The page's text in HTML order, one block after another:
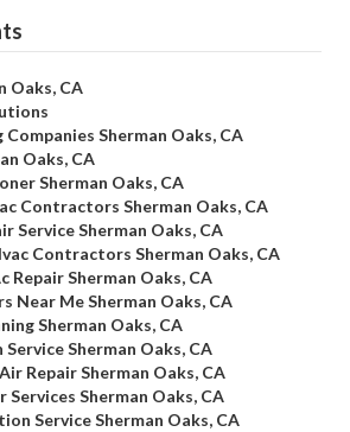
Oaks, CA
Sherman Oaks, CA
Oaks, CA
Sherman Oaks, CA
Contractors Sherman Oaks, CA
Service Sherman Oaks, CA
Contractors Sherman Oaks, CA
Repair Sherman Oaks, CA
Near Me Sherman Oaks, CA
Sherman Oaks, CA
Sherman Oaks, CA
Repair Sherman Oaks, CA
Services Sherman Oaks, CA
Service Sherman Oaks, CA